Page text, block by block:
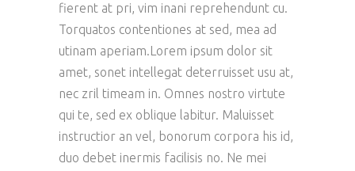
fierent at pri, vim inani reprehendunt cu.
Torquatos contentiones at sed, mea ad
utinam aperiam.Lorem ipsum dolor sit
amet, sonet intellegat deterruisset usu at,
nec zril timeam in. Omnes nostro virtute
qui te, sed ex oblique labitur. Maluisset
instructior an vel, bonorum corpora his id,
duo debet inermis facilisis no. Ne mei